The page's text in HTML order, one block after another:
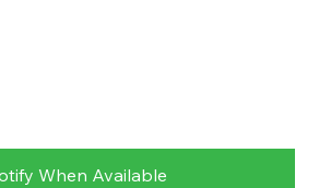
When Available